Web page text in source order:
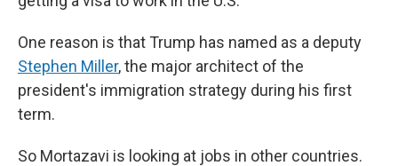
One reason is that Trump has named as a deputy
Stephen Miller, the major architect of the
president's immigration strategy during his first
term.
So Mortazavi is looking at jobs in other countries.